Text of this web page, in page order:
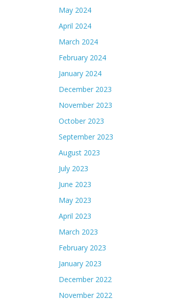
May 2024
April 2024
March 2024
February 2024
January 2024
December 2023
November 2023
October 2023
September 2023
August 2023
July 2023
June 2023
May 2023
April 2023
March 2023
February 2023
January 2023
December 2022
November 2022